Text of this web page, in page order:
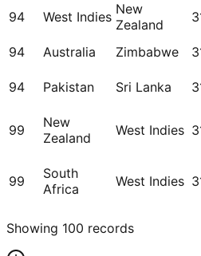
94 West Indies New
Zealand
94 Australia Zimbabwe
94 Pakistan Sri Lanka
99
New
Zealand
West Indies
99
South
Africa
West Indies
Showing 100 records